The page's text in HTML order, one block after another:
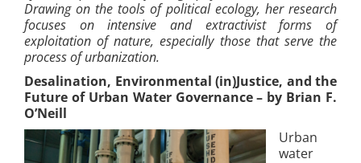
Drawing on the tools of political ecology, her research
focuses on intensive and extractivist forms of
exploitation of nature, especially those that serve the
process of urbanization.
Desalination, Environmental (in)Justice, and the
Future of Urban Water Governance – by Brian F.
O’Neill
Urban
water